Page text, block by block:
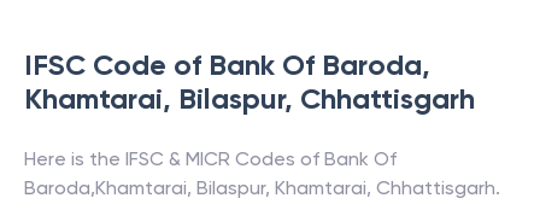
IFSC Code of Bank Of Baroda,
Khamtarai, Bilaspur, Chhattisgarh
Here is the IFSC & MICR Codes of Bank Of
Baroda,Khamtarai, Bilaspur, Khamtarai, Chhattisgarh.